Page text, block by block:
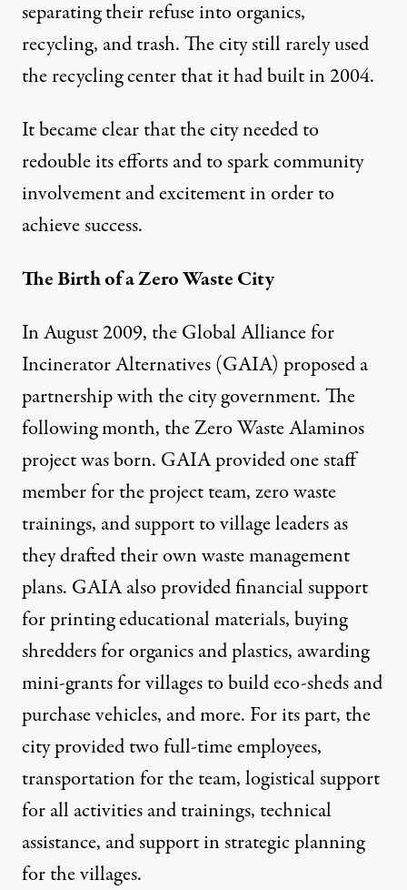
separating their refuse into organics,
recycling, and trash. The city still rarely used
the recycling center that it had built in 2004.
It became clear that the city needed to
redouble its efforts and to spark community
involvement and excitement in order to
achieve success.
The Birth of a Zero Waste City
In August 2009, the Global Alliance for
Incinerator Alternatives (GAIA) proposed a
partnership with the city government. The
following month, the Zero Waste Alaminos
project was born. GAIA provided one staff
member for the project team, zero waste
trainings, and support to village leaders as
they drafted their own waste management
plans. GAIA also provided financial support
for printing educational materials, buying
shredders for organics and plastics, awarding
mini-grants for villages to build eco-sheds and
purchase vehicles, and more. For its part, the
city provided two full-time employees,
transportation for the team, logistical support
for all activities and trainings, technical
assistance, and support in strategic planning
for the villages.